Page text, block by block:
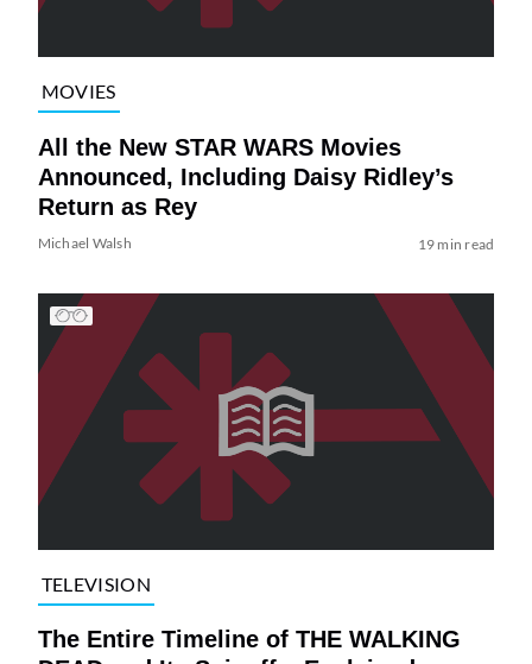
MOVIES
All the New STAR WARS Movies
Announced, Including Daisy Ridley’s
Return as Rey
Michael Walsh 19 min read
TELEVISION
The Entire Timeline of THE WALKING